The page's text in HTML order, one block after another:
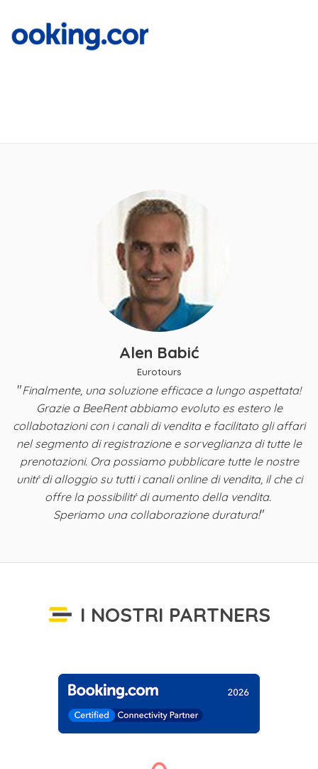
Alen Babić
Eurotours
"Finalmente, una soluzione efficace a lungo aspettata!
Grazie a BeeRent abbiamo evoluto es estero le
collabotazioni con i canali di vendita e facilitato gli affari
nel segmento di registrazione e sorveglianza di tutte le
prenotazioni. Ora possiamo pubblicare tutte le nostre
unitŕ di alloggio su tutti i canali online di vendita, il che ci
offre la possibilitŕ di aumento della vendita.
Speriamo una collaborazione duratura!"
I NOSTRI PARTNERS